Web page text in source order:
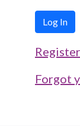
Log In
Forgot